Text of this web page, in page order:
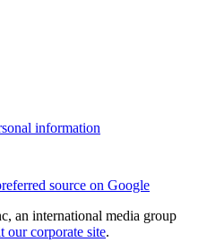
information
source on Google
an international media group
our corporate site.